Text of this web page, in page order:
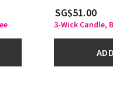
SG$51.00
3-Wick Candle,